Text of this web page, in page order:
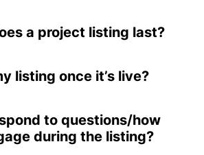
a project listing last?
listing once it’s live?
to questions/how
during the listing?